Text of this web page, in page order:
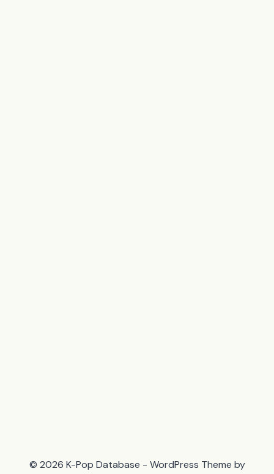
© 2026 K-Pop Database - WordPress Theme by